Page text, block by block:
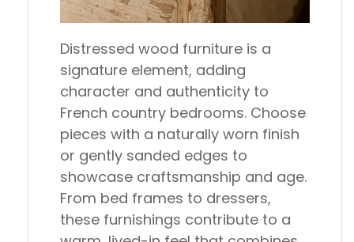
Distressed wood furniture is a
signature element, adding
character and authenticity to
French country bedrooms. Choose
pieces with a naturally worn finish
or gently sanded edges to
showcase craftsmanship and age.
From bed frames to dressers,
these furnishings contribute to a